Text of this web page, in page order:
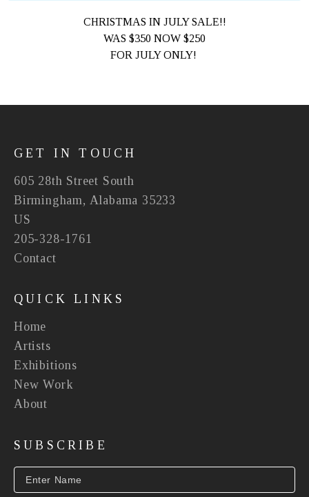
CHRISTMAS IN JULY SALE!!
WAS $350 NOW $250
FOR JULY ONLY!
GET IN TOUCH
605 28th Street South
Birmingham, Alabama 35233
US
205-328-1761
Contact
QUICK LINKS
Home
Artists
Exhibitions
New Work
About
SUBSCRIBE